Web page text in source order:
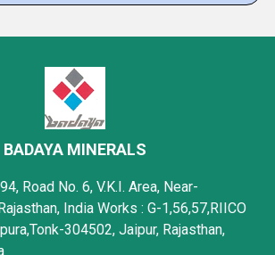
BADAYA MINERALS
Road No. 6, V.K.I. Area, Near-
India Works : G-1,56,57,RIICO
304502, Jaipur, Rajasthan,